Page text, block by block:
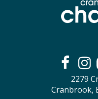
2279
Cranbrook,